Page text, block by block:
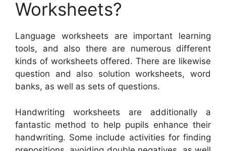
Worksheets?
Language worksheets are important learning
tools, and also there are numerous different
kinds of worksheets offered. There are likewise
question and also solution worksheets, word
banks, as well as sets of questions.
Handwriting worksheets are additionally a
fantastic method to help pupils enhance their
handwriting. Some include activities for finding